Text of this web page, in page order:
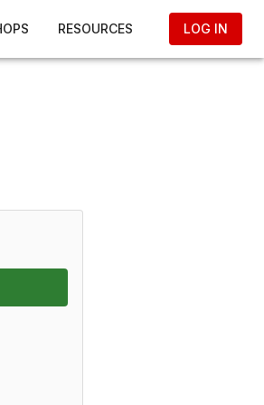
RESOURCES LOG IN